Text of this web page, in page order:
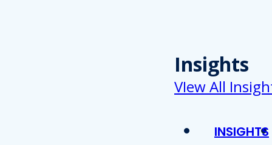
Insights
VIew All
INSIGHTS